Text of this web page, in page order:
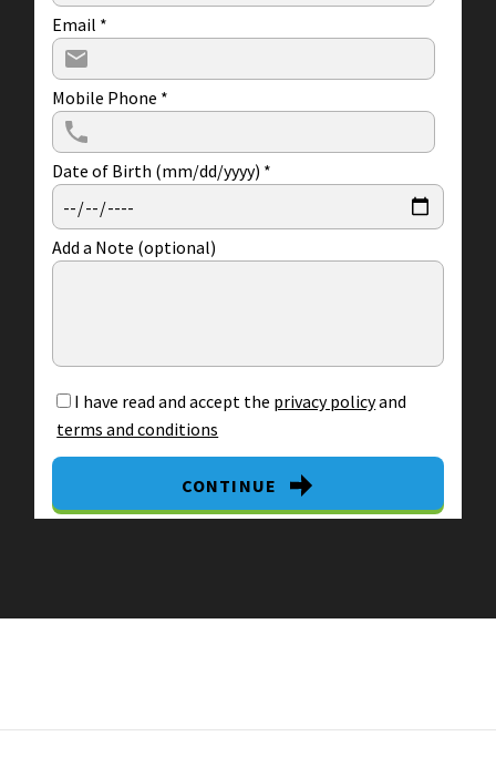
Email *
Mobile Phone *
Date of Birth (mm/dd/yyyy) *
Add a Note (optional)
I have read and accept the privacy policyand
terms and conditions
CONTINUE